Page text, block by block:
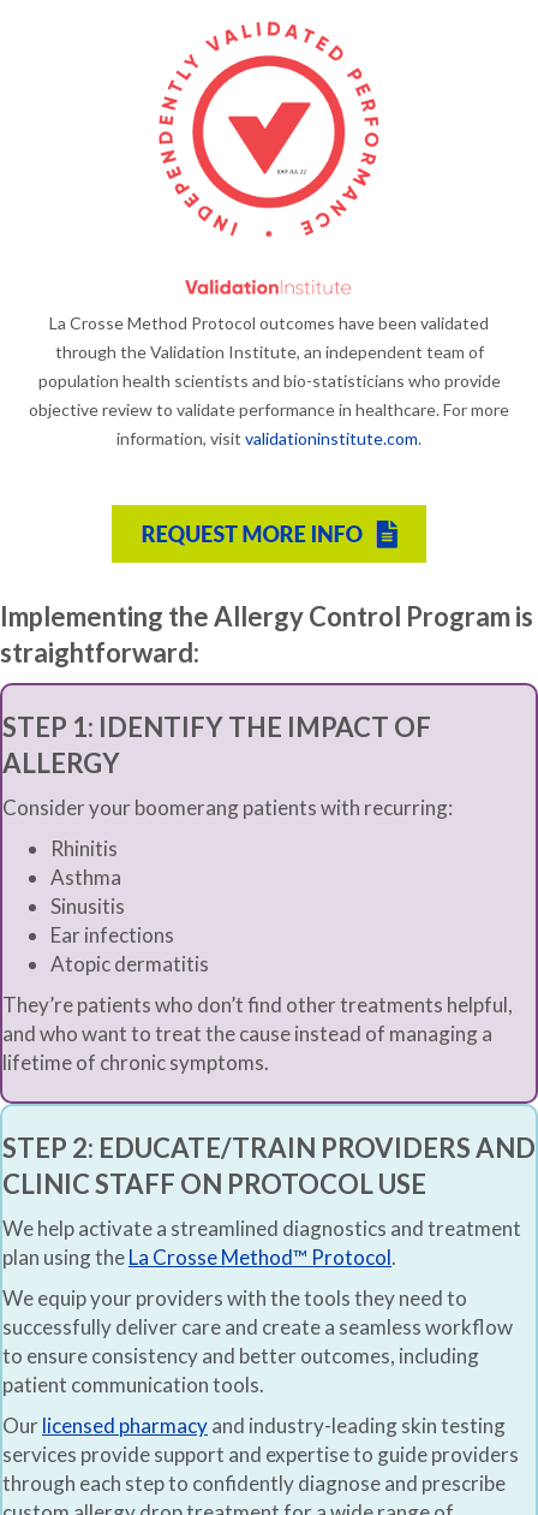
La Crosse Method Protocol outcomes have been validated
through the Validation Institute, an independent team of
population health scientists and bio-statisticians who provide
objective review to validate performance in healthcare. For more
information, visit validationinstitute.com.
Implementing the Allergy Control Program is
straightforward:
STEP 1: IDENTIFY THE IMPACT OF
ALLERGY
Consider your boomerang patients with recurring:
Rhinitis
Asthma
Sinusitis
Ear infections
Atopic dermatitis
They’re patients who don’t find other treatments helpful,
and who want to treat the cause instead of managing a
lifetime of chronic symptoms.
STEP 2: EDUCATE/TRAIN PROVIDERS AND
CLINIC STAFF ON PROTOCOL USE
We help activate a streamlined diagnostics and treatment
plan using theLa Crosse Method™ Protocol.
We equip your providers with the tools they need to
successfully deliver care and create a seamless workflow
to ensure consistency and better outcomes, including
patient communication tools.
Ourlicensed pharmacyand industry-leading skin testing
services provide support and expertise to guide providers
through each step to confidently diagnose and prescribe